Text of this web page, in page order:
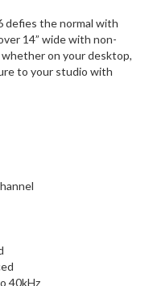
defies the normal with
14” wide with non-
on your desktop,
to your studio with
40kHz